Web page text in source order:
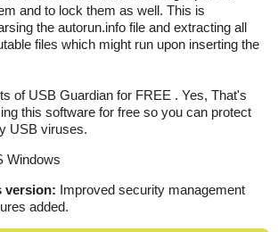
and to lock them as well. This is
the autorun.info file and extracting all
files which might run upon inserting the
of USB Guardian for FREE . Yes, That's
this software for free so you can protect
USB viruses.
Windows
version: Improved security management
added.